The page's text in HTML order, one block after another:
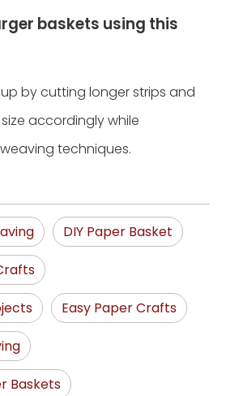
baskets using this
by cutting longer strips and
accordingly while
techniques.
DIY Paper Basket
Easy Paper Crafts
Baskets